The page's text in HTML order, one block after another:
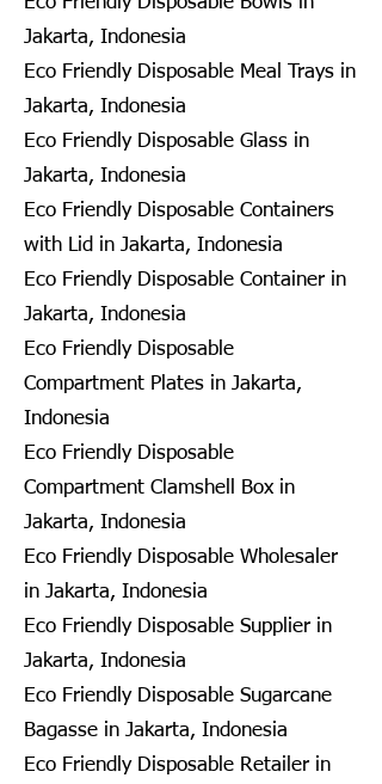
Jakarta, Indonesia
Eco Friendly Disposable Meal Trays in
Jakarta, Indonesia
Eco Friendly Disposable Glass in
Jakarta, Indonesia
Eco Friendly Disposable Containers
with Lid in Jakarta, Indonesia
Eco Friendly Disposable Container in
Jakarta, Indonesia
Eco Friendly Disposable
Compartment Plates in Jakarta,
Indonesia
Eco Friendly Disposable
Compartment Clamshell Box in
Jakarta, Indonesia
Eco Friendly Disposable Wholesaler
in Jakarta, Indonesia
Eco Friendly Disposable Supplier in
Jakarta, Indonesia
Eco Friendly Disposable Sugarcane
Bagasse in Jakarta, Indonesia
Eco Friendly Disposable Retailer in